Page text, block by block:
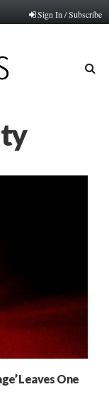
Sign In / Subscribe
Leaves One